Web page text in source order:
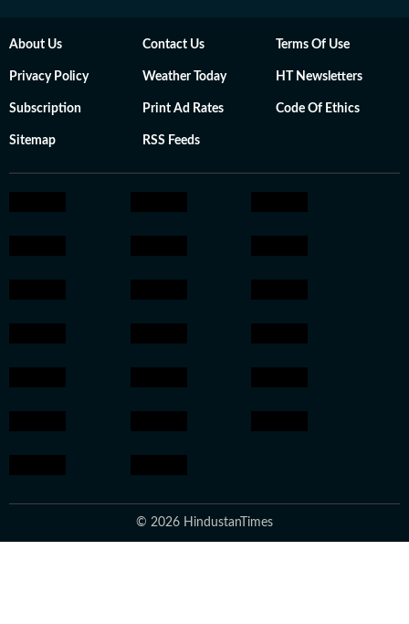
About Us Contact Us Terms Of Use
Privacy Policy Weather Today HT Newsletters
Subscription Print Ad Rates Code Of Ethics
Sitemap RSS Feeds
© 2026 HindustanTimes